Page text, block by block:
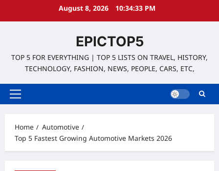
August 8, 2026 10:34:34 PM
EPICTOP5
TOP 5 FOR EVERYTHING | TOP 5 LISTS ON TRAVEL, HISTORY,
TECHNOLOGY, FASHION, NEWS, PEOPLE, CARS, ETC,
Primary
Home
Automotive
Top 5 Fastest Growing Automotive Markets 2026